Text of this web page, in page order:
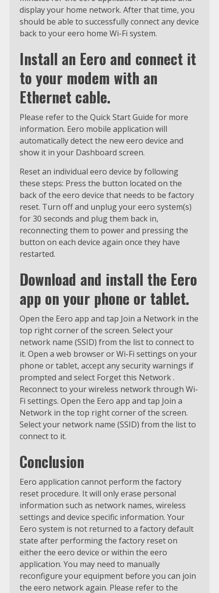
display your home network. After that time, you
should be able to successfully connect any device
back to your eero home Wi-Fi system.
Install an Eero and connect it
to your modem with an
Ethernet cable.
Please refer to the Quick Start Guide for more
information. Eero mobile application will
automatically detect the new eero device and
show it in your Dashboard screen.
Reset an individual eero device by following
these steps: Press the button located on the
back of the eero device that needs to be factory
reset. Turn off and unplug your eero system(s)
for 30 seconds and plug them back in,
reconnecting them to power and pressing the
button on each device again once they have
restarted.
Download and install the Eero
app on your phone or tablet.
Open the Eero app and tap Join a Network in the
top right corner of the screen. Select your
network name (SSID) from the list to connect to
it. Open a web browser or Wi-Fi settings on your
phone or tablet, accept any security warnings if
prompted and select Forget this Network .
Reconnect to your wireless network through Wi-
Fi settings. Open the Eero app and tap Join a
Network in the top right corner of the screen.
Select your network name (SSID) from the list to
connect to it.
Conclusion
Eero application cannot perform the factory
reset procedure. It will only erase personal
information such as network names, wireless
settings and device specific information. Your
Eero system is not returned to a factory default
state after performing the factory reset on
either the eero device or within the eero
application. You may need to manually
reconfigure your equipment before you can join
the eero network again. Please refer to the